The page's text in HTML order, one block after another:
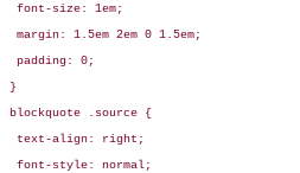
font-size: 1em;
margin: 1.5em 2em 0 1.5em;
padding: 0;
}
blockquote .source {
text-align: right;
font-style: normal;